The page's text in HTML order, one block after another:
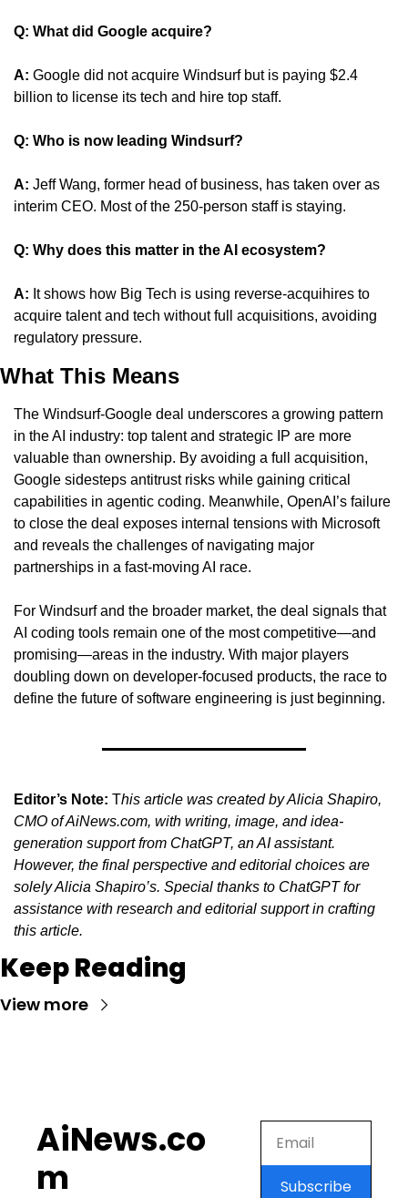
Q: What did Google acquire?
A: Google did not acquire Windsurf but is paying $2.4
billion to license its tech and hire top staff.
Q: Who is now leading Windsurf?
A: Jeff Wang, former head of business, has taken over as
interim CEO. Most of the 250-person staff is staying.
Q: Why does this matter in the AI ecosystem?
A: It shows how Big Tech is using reverse-acquihires to
acquire talent and tech without full acquisitions, avoiding
regulatory pressure.
What This Means
The Windsurf-Google deal underscores a growing pattern
in the AI industry: top talent and strategic IP are more
valuable than ownership. By avoiding a full acquisition,
Google sidesteps antitrust risks while gaining critical
capabilities in agentic coding. Meanwhile, OpenAI’s failure
to close the deal exposes internal tensions with Microsoft
and reveals the challenges of navigating major
partnerships in a fast-moving AI race.
For Windsurf and the broader market, the deal signals that
AI coding tools remain one of the most competitive—and
promising—areas in the industry. With major players
doubling down on developer-focused products, the race to
define the future of software engineering is just beginning.
Editor’s Note: This article was created by Alicia Shapiro,
CMO of AiNews.com, with writing, image, and idea-
generation support from ChatGPT, an AI assistant.
However, the final perspective and editorial choices are
solely Alicia Shapiro’s. Special thanks to ChatGPT for
assistance with research and editorial support in crafting
this article.
Keep Reading
View more
AiNews.co
m
Subscribe